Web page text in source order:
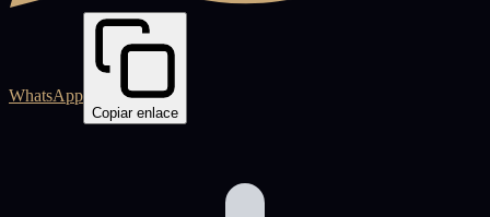
WhatsApp
Copiar enlace